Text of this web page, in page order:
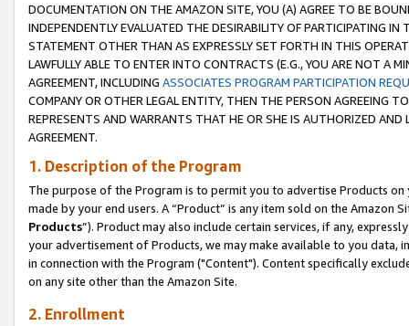
DOCUMENTATION ON THE AMAZON SITE, YOU (A) AGREE TO BE
INDEPENDENTLY EVALUATED THE DESIRABILITY OF PARTICIPATING
STATEMENT OTHER THAN AS EXPRESSLY SET FORTH IN THIS
LAWFULLY ABLE TO ENTER INTO CONTRACTS (E.G., YOU ARE NOT A
AGREEMENT, INCLUDING ASSOCIATES PROGRAM PARTICIPATION
COMPANY OR OTHER LEGAL ENTITY, THEN THE PERSON AGREEING
REPRESENTS AND WARRANTS THAT HE OR SHE IS AUTHORIZED
AGREEMENT.
1. Description of the Program
The purpose of the Program is to permit you to advertise Products
made by your end users. A “Product” is any item sold on the Amazon
Products”). Product may also include certain services, if any,
your advertisement of Products, we may make available to you
in connection with the Program ("Content"). Content specifically
on any site other than the Amazon Site.
2. Enrollment